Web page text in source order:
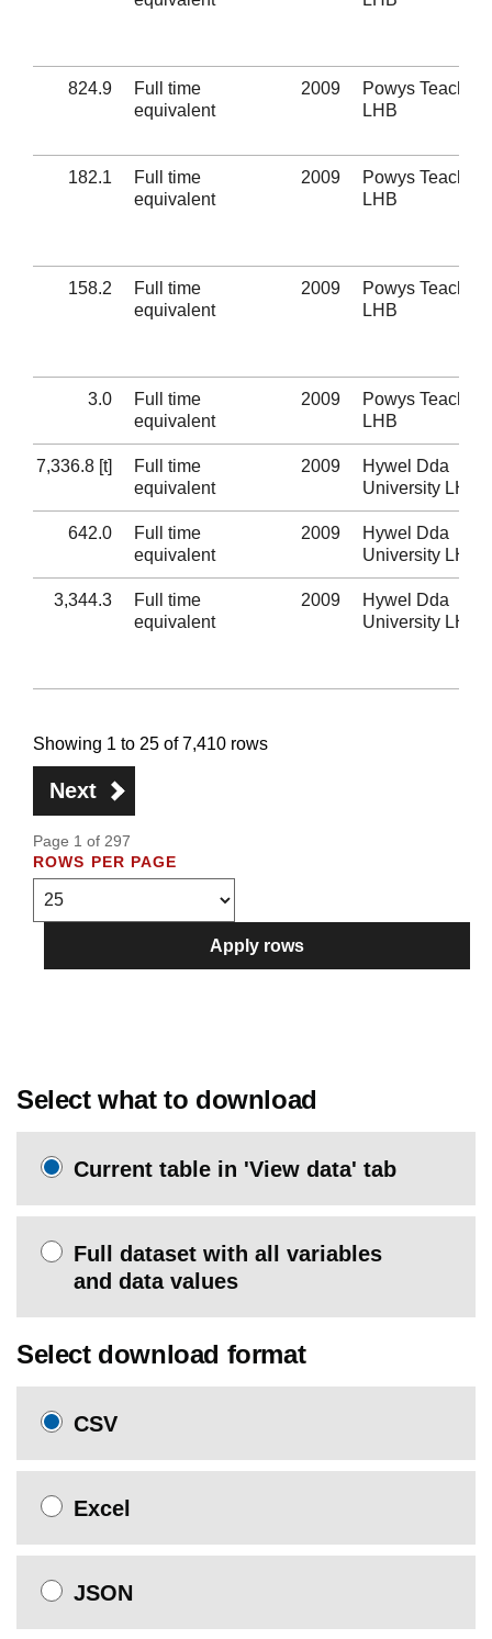
824.9
Full time
equivalent
2009
Powys Teaching
LHB
182.1
Full time
equivalent
2009
Powys Teaching
LHB
158.2
Full time
equivalent
2009
Powys Teaching
LHB
3.0
Full time
equivalent
2009
Powys Teaching
LHB
7,336.8 [t]
Full time
equivalent
2009
Hywel Dda
University LHB
642.0
Full time
equivalent
2009
Hywel Dda
University LHB
3,344.3
Full time
equivalent
2009
Hywel Dda
University LHB
Showing 1 to 25 of 7,410 rows
Next
Page 1 of 297
ROWS PER PAGE
Apply rows
Select what to download
Current table in 'View data' tab
Full dataset with all variables
and data values
Select download format
CSV
Excel
JSON